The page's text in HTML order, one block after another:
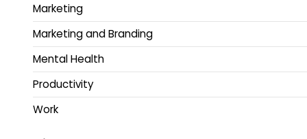
Marketing
Marketing and Branding
Mental Health
Productivity
Work